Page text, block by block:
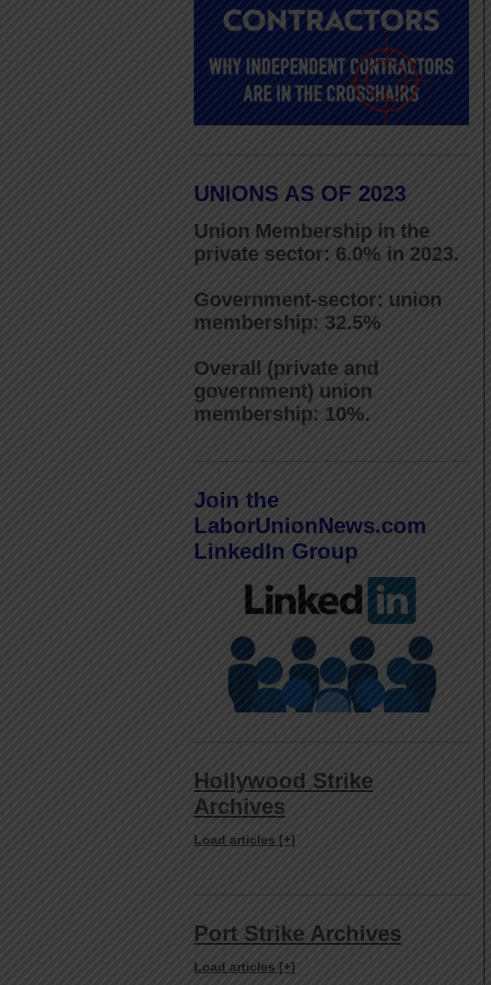
UNIONS AS OF 2023
Union Membership in the
private sector: 6.0% in 2023.
Government-sector: union
membership: 32.5%
Overall (private and
government) union
membership: 10%.
Join the
LaborUnionNews.com
LinkedIn Group
Hollywood Strike
Archives
Load articles [+]
Port Strike Archives
Load articles [+]